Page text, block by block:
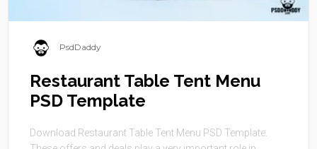
PsdDaddy
Restaurant Table Tent Menu
PSD Template
Download Restaurant Table Tent Menu PSD Template.